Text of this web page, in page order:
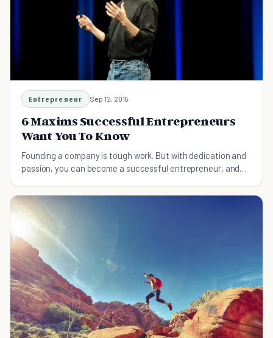
Entrepreneur Sep 12, 2015
6 Maxims Successful Entrepreneurs
Want You To Know
Founding a company is tough work. But with dedication and
passion, you can become a successful entrepreneur, and